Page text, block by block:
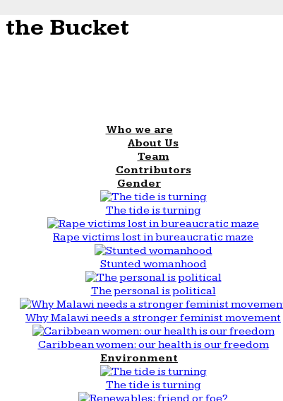
the Bucket
Who we are
About Us
Team
Contributors
Gender
The tide is turning
Rape victims lost in bureaucratic maze
Stunted womanhood
The personal is political
Why Malawi needs a stronger feminist movement
Caribbean women: our health is our freedom
Environment
The tide is turning